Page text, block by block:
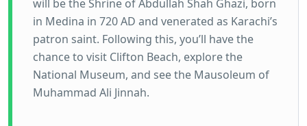
will be the Shrine of Abdullah Shah Ghazi, born
in Medina in 720 AD and venerated as Karachi’s
patron saint. Following this, you’ll have the
chance to visit Clifton Beach, explore the
National Museum, and see the Mausoleum of
Muhammad Ali Jinnah.